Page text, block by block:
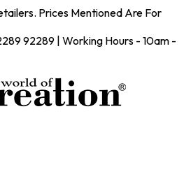
Prices Mentioned Are For
92289 | Working Hours - 10am -